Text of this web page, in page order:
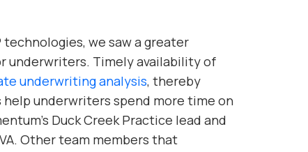
technologies, we saw a greater
Timely availability of
underwriting analysis, thereby
underwriters spend more time on
Duck Creek Practice lead and
Other team members that